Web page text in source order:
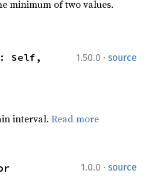
minimum of two values.
1.50.0 · source
Self,
interval. Read more
1.0.0 · source